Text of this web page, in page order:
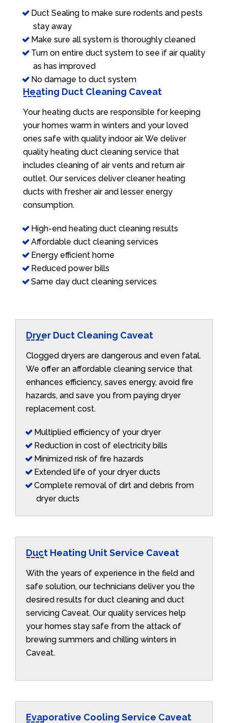
Duct Sealing to make sure rodents and pests
stay away
Make sure all system is thoroughly cleaned
Turn on entire duct system to see if air quality
as has improved
No damage to duct system
Heating Duct Cleaning Caveat
Your heating ducts are responsible for keeping
your homes warm in winters and your loved
ones safe with quality indoor air. We deliver
quality heating duct cleaning service that
includes cleaning of air vents and return air
outlet. Our services deliver cleaner heating
ducts with fresher air and lesser energy
consumption.
High-end heating duct cleaning results
Affordable duct cleaning services
Energy efficient home
Reduced power bills
Same day duct cleaning services
Dryer Duct Cleaning Caveat
Clogged dryers are dangerous and even fatal.
We offer an affordable cleaning service that
enhances efficiency, saves energy, avoid fire
hazards, and save you from paying dryer
replacement cost.
Multiplied efficiency of your dryer
Reduction in cost of electricity bills
Minimized risk of fire hazards
Extended life of your dryer ducts
Complete removal of dirt and debris from
dryer ducts
Duct Heating Unit Service Caveat
With the years of experience in the field and
safe solution, our technicians deliver you the
desired results for duct cleaning and duct
servicing Caveat. Our quality services help
your homes stay safe from the attack of
brewing summers and chilling winters in
Caveat.
Evaporative Cooling Service Caveat